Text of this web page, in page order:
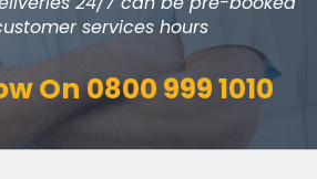
services hours
On 0800 999 1010